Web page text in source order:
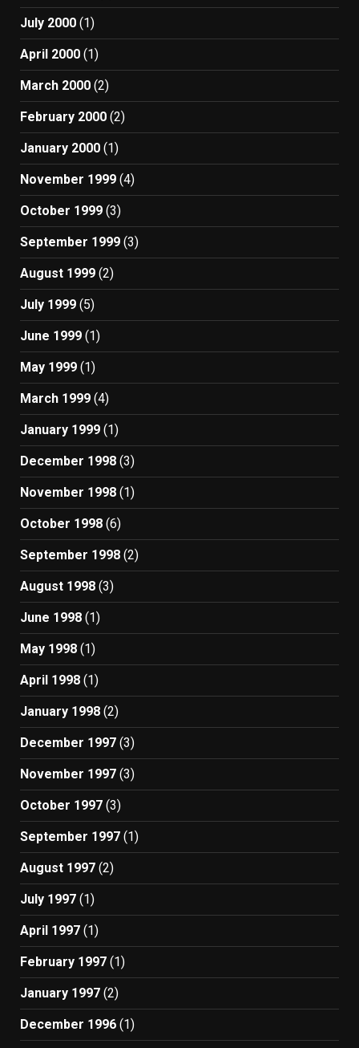
July 2000 (1)
April 2000 (1)
March 2000 (2)
February 2000 (2)
January 2000 (1)
November 1999 (4)
October 1999 (3)
September 1999 (3)
August 1999 (2)
July 1999 (5)
June 1999 (1)
May 1999 (1)
March 1999 (4)
January 1999 (1)
December 1998 (3)
November 1998 (1)
October 1998 (6)
September 1998 (2)
August 1998 (3)
June 1998 (1)
May 1998 (1)
April 1998 (1)
January 1998 (2)
December 1997 (3)
November 1997 (3)
October 1997 (3)
September 1997 (1)
August 1997 (2)
July 1997 (1)
April 1997 (1)
February 1997 (1)
January 1997 (2)
December 1996 (1)